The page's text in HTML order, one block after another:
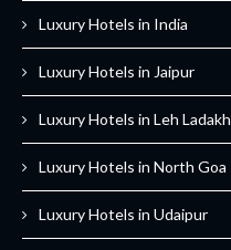
Luxury Hotels in India
Luxury Hotels in Jaipur
Luxury Hotels in Leh Ladakh
Luxury Hotels in North Goa
Luxury Hotels in Udaipur